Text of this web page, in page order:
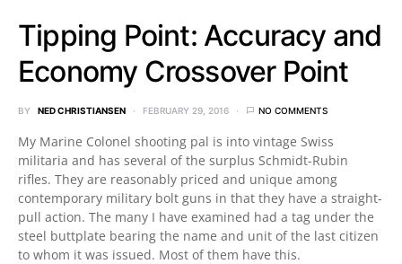
Tipping Point: Accuracy and
Economy Crossover Point
BY NED CHRISTIANSEN FEBRUARY 29, 2016 NO COMMENTS
My Marine Colonel shooting pal is into vintage Swiss
militaria and has several of the surplus Schmidt-Rubin
rifles. They are reasonably priced and unique among
contemporary military bolt guns in that they have a straight-
pull action. The many I have examined had a tag under the
steel buttplate bearing the name and unit of the last citizen
to whom it was issued. Most of them have this.